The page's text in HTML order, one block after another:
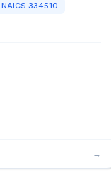
NAICS 334510
→